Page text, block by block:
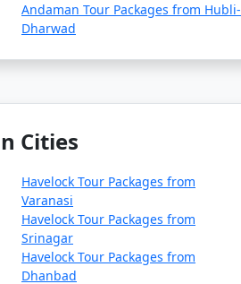
Andaman Tour Packages from Hubli-
Dharwad
Cities
Havelock Tour Packages from
Varanasi
Havelock Tour Packages from
Srinagar
Havelock Tour Packages from
Dhanbad